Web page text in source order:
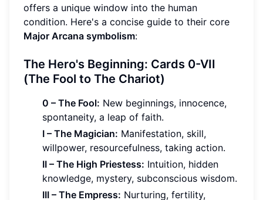
offers a unique window into the human
condition. Here's a concise guide to their core
Major Arcana symbolism:
The Hero's Beginning: Cards 0-VII
(The Fool to The Chariot)
0 – The Fool: New beginnings, innocence,
spontaneity, a leap of faith.
I – The Magician: Manifestation, skill,
willpower, resourcefulness, taking action.
II – The High Priestess: Intuition, hidden
knowledge, mystery, subconscious wisdom.
III – The Empress: Nurturing, fertility,